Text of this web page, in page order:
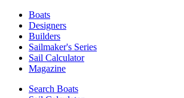
Boats
Designers
Builders
Sailmaker's Series
Sail Calculator
Magazine
Search Boats